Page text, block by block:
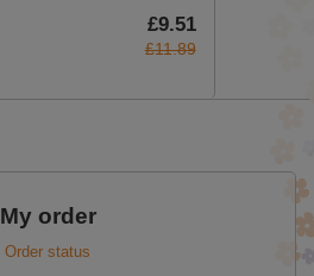
£9.51
£11.89
My order
Order status